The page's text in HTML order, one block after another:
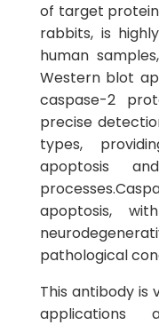
of target
rabbits, is
human
Western blot
caspase-2
precise
types,
apoptosis
apoptosis,
pathological
This antibody is
applications